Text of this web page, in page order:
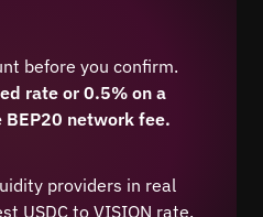
before you confirm.
rate or 0.5% on a
network fee.
providers in real
USDC to VISION rate.